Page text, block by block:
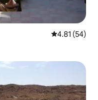
4.81 out of 5
4.81 (54)